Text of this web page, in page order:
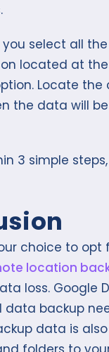
you select all
located at
Locate
the data will
3 simple
choice to opt
location
loss. Google
data backup
data is